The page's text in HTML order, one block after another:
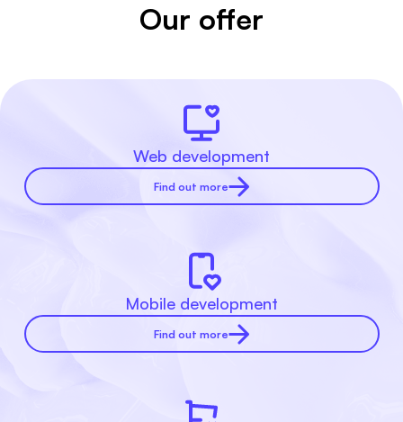
Our offer
Web development
Find out more
Mobile development
Find out more